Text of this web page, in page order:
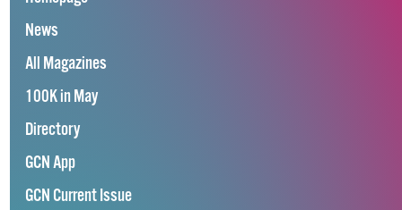
News
All Magazines
100K in May
Directory
GCN App
GCN Current Issue